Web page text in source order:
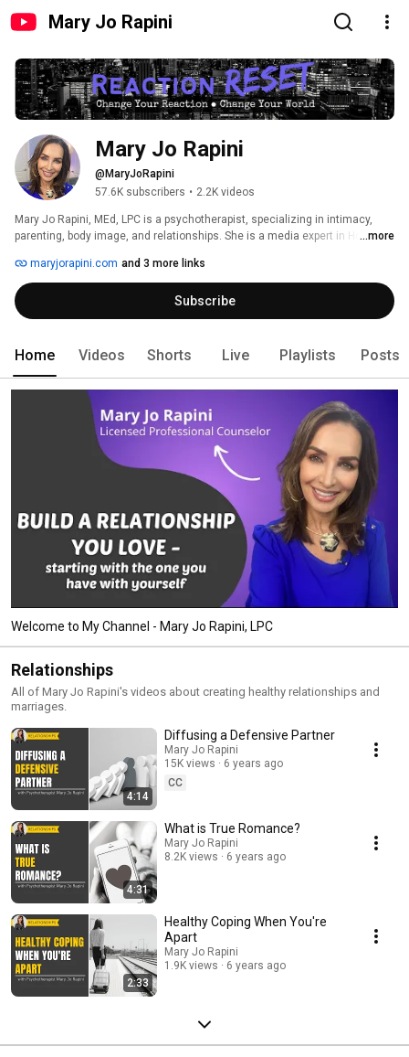
Mary Jo Rapini
Mary Jo Rapini
@MaryJoRapini
57.6K subscribers • 2.2K videos
Mary Jo Rapini, MEd, LPC is a psychotherapist, specializing in intimacy,
parenting, body image, and relationships. She is a media expert in Houston
...more
maryjorapini.com and 3 more links
Subscribe
Home Videos Shorts Live Playlists Posts
Welcome to My Channel - Mary Jo Rapini, LPC
Relationships
All of Mary Jo Rapini's videos about creating healthy relationships and
marriages.
4:14
Diffusing a Defensive Partner
Mary Jo Rapini
15K views
6 years ago
CC
4:31
What is True Romance?
Mary Jo Rapini
8.2K views
6 years ago
2:33
Healthy Coping When You're
Apart
Mary Jo Rapini
1.9K views
6 years ago